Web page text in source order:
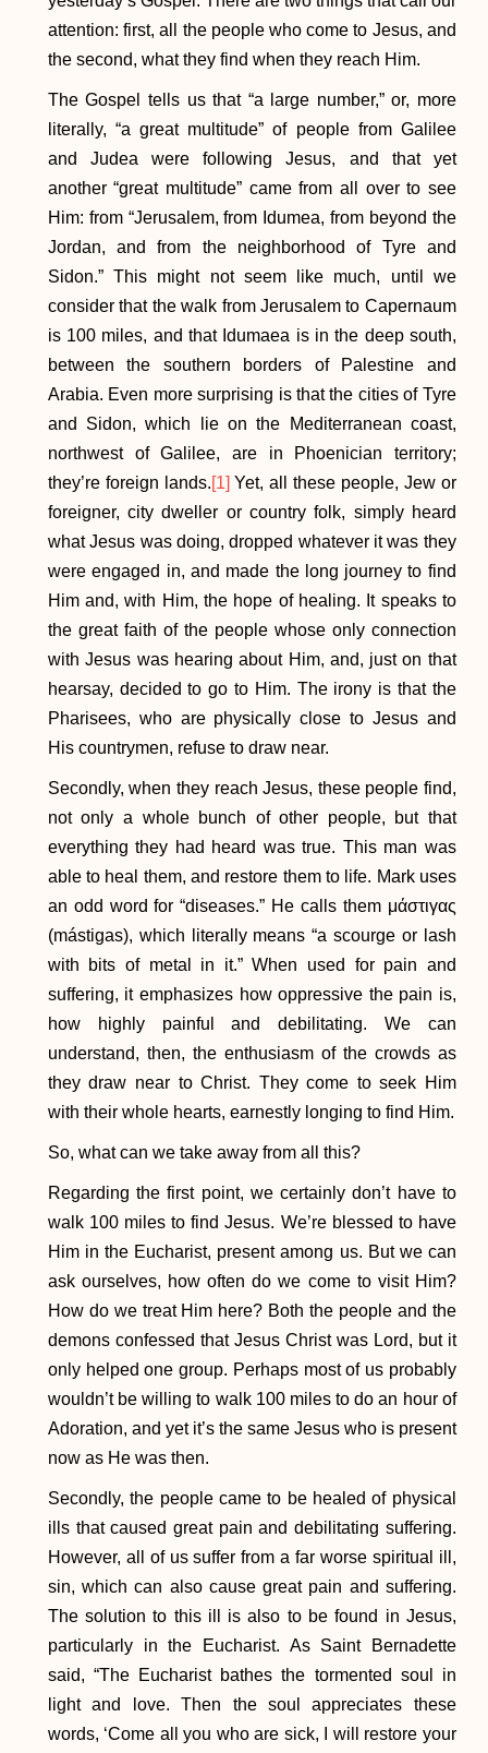
attention: first, all the people who come to Jesus, and
the second, what they find when they reach Him.
The Gospel tells us that “a large number,” or, more
literally, “a great multitude” of people from Galilee
and Judea were following Jesus, and that yet
another “great multitude” came from all over to see
Him: from “Jerusalem, from Idumea, from beyond the
Jordan, and from the neighborhood of Tyre and
Sidon.” This might not seem like much, until we
consider that the walk from Jerusalem to Capernaum
is 100 miles, and that Idumaea is in the deep south,
between the southern borders of Palestine and
Arabia. Even more surprising is that the cities of Tyre
and Sidon, which lie on the Mediterranean coast,
northwest of Galilee, are in Phoenician territory;
they’re foreign lands.[1] Yet, all these people, Jew or
foreigner, city dweller or country folk, simply heard
what Jesus was doing, dropped whatever it was they
were engaged in, and made the long journey to find
Him and, with Him, the hope of healing. It speaks to
the great faith of the people whose only connection
with Jesus was hearing about Him, and, just on that
hearsay, decided to go to Him. The irony is that the
Pharisees, who are physically close to Jesus and
His countrymen, refuse to draw near.
​Secondly, when they reach Jesus, these people find,
not only a whole bunch of other people, but that
everything they had heard was true. This man was
able to heal them, and restore them to life. Mark uses
an odd word for “diseases.” He calls them μάστιγας
(mástigas), which literally means “a scourge or lash
with bits of metal in it.” When used for pain and
suffering, it emphasizes how oppressive the pain is,
how highly painful and debilitating. We can
understand, then, the enthusiasm of the crowds as
they draw near to Christ. They come to seek Him
with their whole hearts, earnestly longing to find Him.
So, what can we take away from all this?
Regarding the first point, we certainly don’t have to
walk 100 miles to find Jesus. We’re blessed to have
Him in the Eucharist, present among us. But we can
ask ourselves, how often do we come to visit Him?
How do we treat Him here? Both the people and the
demons confessed that Jesus Christ was Lord, but it
only helped one group. Perhaps most of us probably
wouldn’t be willing to walk 100 miles to do an hour of
Adoration, and yet it’s the same Jesus who is present
now as He was then.
Secondly, the people came to be healed of physical
ills that caused great pain and debilitating suffering.
However, all of us suffer from a far worse spiritual ill,
sin, which can also cause great pain and suffering.
The solution to this ill is also to be found in Jesus,
particularly in the Eucharist. As Saint Bernadette
said, “The Eucharist bathes the tormented soul in
light and love. Then the soul appreciates these
words, ‘Come all you who are sick, I will restore your